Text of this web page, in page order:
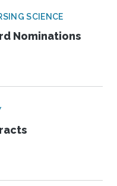
SCIENCE
Nominations